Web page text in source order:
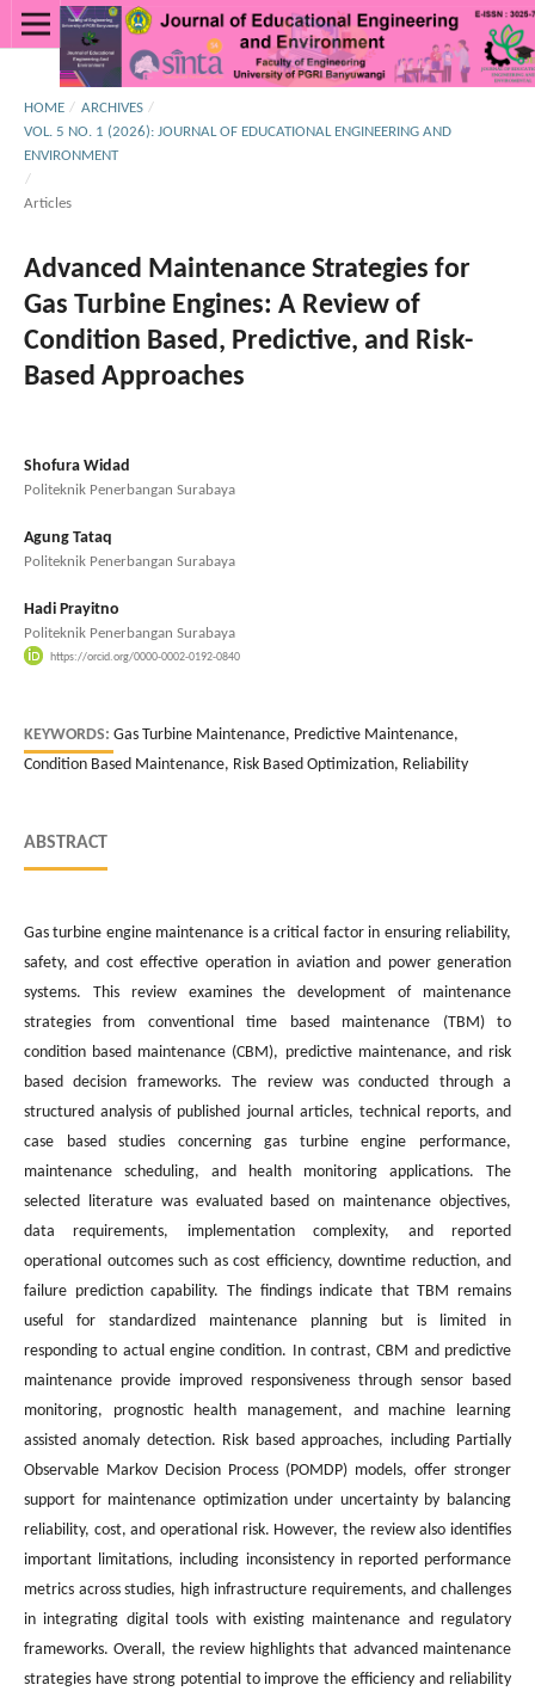
HOME / ARCHIVES /
VOL. 5 NO. 1 (2026): JOURNAL OF EDUCATIONAL ENGINEERING AND
ENVIRONMENT
/
Articles
Advanced Maintenance Strategies for
Gas Turbine Engines: A Review of
Condition Based, Predictive, and Risk-
Based Approaches
Shofura Widad
Politeknik Penerbangan Surabaya
Agung Tataq
Politeknik Penerbangan Surabaya
Hadi Prayitno
Politeknik Penerbangan Surabaya
https://orcid.org/0000-0002-0192-0840
KEYWORDS: Gas Turbine Maintenance, Predictive Maintenance,
Condition Based Maintenance, Risk Based Optimization, Reliability
ABSTRACT
Gas turbine engine maintenance is a critical factor in ensuring reliability,
safety, and cost effective operation in aviation and power generation
systems. This review examines the development of maintenance
strategies from conventional time based maintenance (TBM) to
condition based maintenance (CBM), predictive maintenance, and risk
based decision frameworks. The review was conducted through a
structured analysis of published journal articles, technical reports, and
case based studies concerning gas turbine engine performance,
maintenance scheduling, and health monitoring applications. The
selected literature was evaluated based on maintenance objectives,
data requirements, implementation complexity, and reported
operational outcomes such as cost efficiency, downtime reduction, and
failure prediction capability. The findings indicate that TBM remains
useful for standardized maintenance planning but is limited in
responding to actual engine condition. In contrast, CBM and predictive
maintenance provide improved responsiveness through sensor based
monitoring, prognostic health management, and machine learning
assisted anomaly detection. Risk based approaches, including Partially
Observable Markov Decision Process (POMDP) models, offer stronger
support for maintenance optimization under uncertainty by balancing
reliability, cost, and operational risk. However, the review also identifies
important limitations, including inconsistency in reported performance
metrics across studies, high infrastructure requirements, and challenges
in integrating digital tools with existing maintenance and regulatory
frameworks. Overall, the review highlights that advanced maintenance
strategies have strong potential to improve the efficiency and reliability